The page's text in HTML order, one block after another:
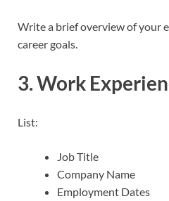
Write a brief overview of your
career goals.
3. Work
List:
Job Title
Company Name
Employment Dates